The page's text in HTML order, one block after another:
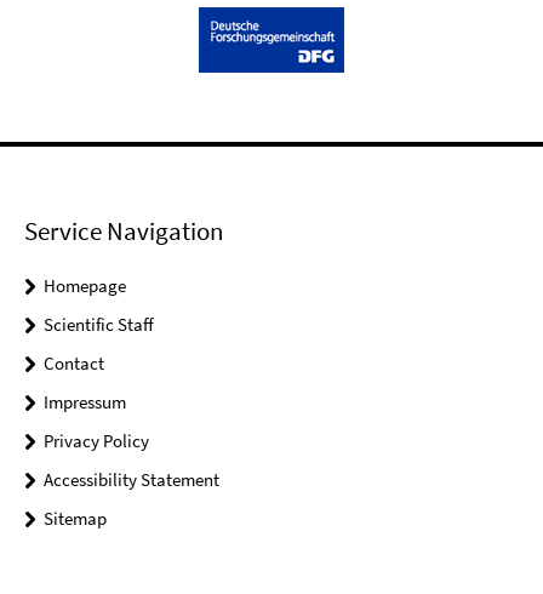
Service Navigation
Homepage
Scientific Staff
Contact
Impressum
Privacy Policy
Accessibility Statement
Sitemap